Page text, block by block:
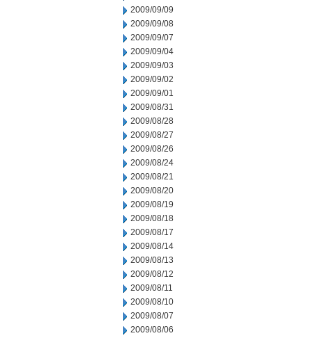
2009/09/09
2009/09/08
2009/09/07
2009/09/04
2009/09/03
2009/09/02
2009/09/01
2009/08/31
2009/08/28
2009/08/27
2009/08/26
2009/08/24
2009/08/21
2009/08/20
2009/08/19
2009/08/18
2009/08/17
2009/08/14
2009/08/13
2009/08/12
2009/08/11
2009/08/10
2009/08/07
2009/08/06